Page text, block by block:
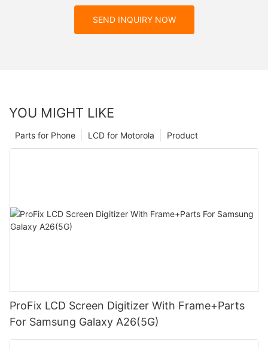
SEND INQUIRY NOW
YOU MIGHT LIKE
Product
LCD for Motorola
Parts for Phone
ProFix LCD Screen Digitizer With Frame+Parts
For Samsung Galaxy A26(5G)